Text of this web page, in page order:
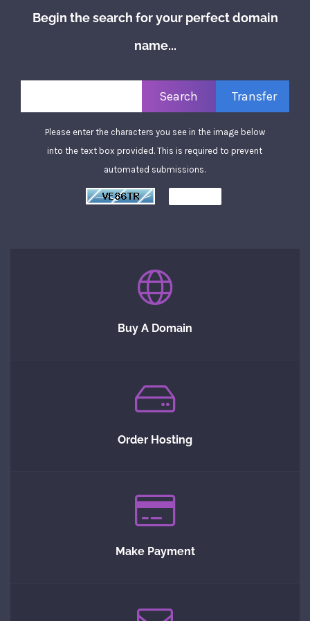
Begin the search for your perfect domain
name...
Please enter the characters you see in the image below
into the text box provided. This is required to prevent
automated submissions.
Buy A Domain
Order Hosting
Make Payment